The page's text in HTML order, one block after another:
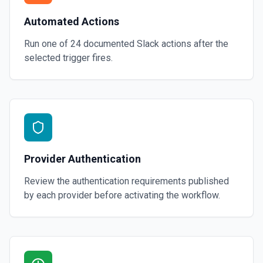
Automated Actions
Run one of 24 documented Slack actions after the
selected trigger fires.
Provider Authentication
Review the authentication requirements published
by each provider before activating the workflow.